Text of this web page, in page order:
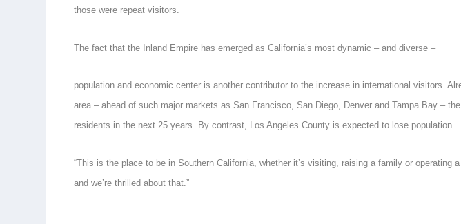
those were repeat visitors.
The fact that the Inland Empire has emerged as California’s most dynamic – and diverse –
population and economic center is another contributor to the increase in international visitors.
area – ahead of such major markets as San Francisco, San Diego, Denver and Tampa Bay –
residents in the next 25 years. By contrast, Los Angeles County is expected to lose population.
“This is the place to be in Southern California, whether it’s visiting, raising a family or operating
and we’re thrilled about that.”